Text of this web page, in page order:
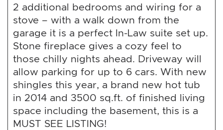
2 additional bedrooms and wiring for a
stove – with a walk down from the
garage it is a perfect In-Law suite set up.
Stone fireplace gives a cozy feel to
those chilly nights ahead. Driveway will
allow parking for up to 6 cars. With new
shingles this year, a brand new hot tub
in 2014 and 3500 sq.ft. of finished living
space including the basement, this is a
MUST SEE LISTING!